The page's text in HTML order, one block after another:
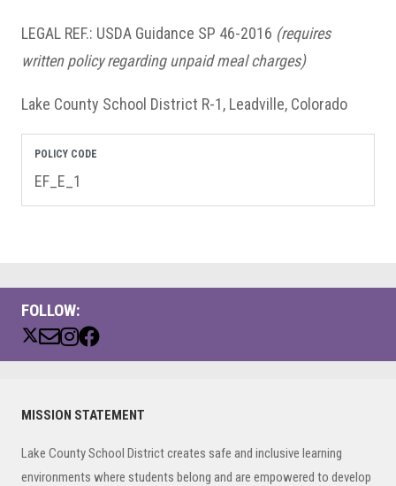
FOLLOW:
Primary
MISSION STATEMENT
Lake County School District creates safe and inclusive learning
environments where students belong and are empowered to develop
LEGAL REF.: USDA Guidance SP 46-2016 (requires
written policy regarding unpaid meal charges)
Lake County School District R-1, Leadville, Colorado
POLICY CODE
EF_E_1